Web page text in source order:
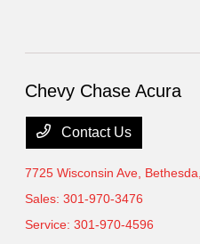
Chevy Chase Acura
Contact Us
7725 Wisconsin Ave,
Sales:301-970-3476
Service:301-970-4596